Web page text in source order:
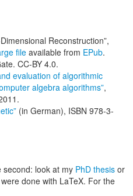
Reconstruction”,
fileavailable from EPub.
CC-BY 4.0.
evaluation of algorithmic
algebra algorithms”,
(in German), ISBN 978-3-
second: look at my PhD thesis or
done with LaTeX. For the